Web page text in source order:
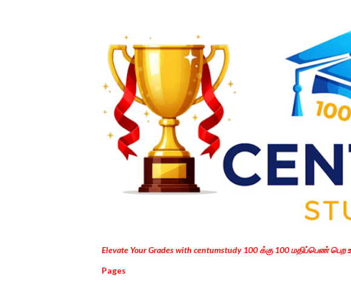
Elevate Your Grades with centumstudy 100 க்கு 100 மதிப்பெண்
Pages